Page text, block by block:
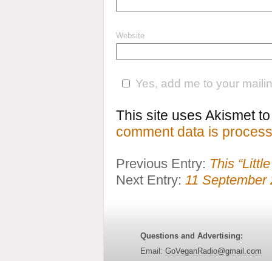
Website
Yes, add me to your
This site uses Akismet
comment data is
Previous Entry: This
Next Entry: 11 September
Questions and Advertising:
Email: GoVeganRadio@gmail.com